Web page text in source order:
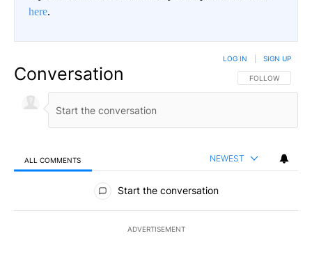
here.
Conversation FOLLOW THIS
FOLLOW
LOG IN SIGN UP
ALL COMMENTS NEWEST
All Comments
Start the conversation
ADVERTISEMENT